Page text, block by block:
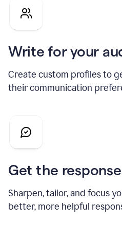
Write for your
Create custom profiles to
their communication
Get the
Sharpen, tailor, and focus
better, more helpful